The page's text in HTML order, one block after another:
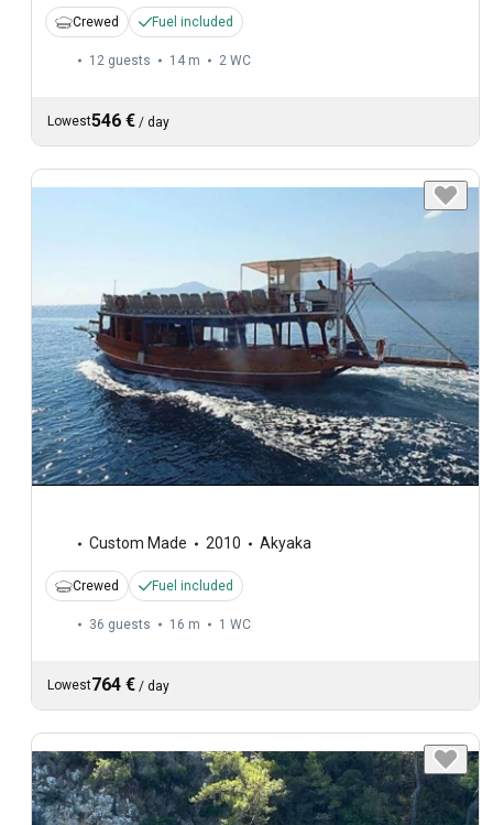
Crewed Fuel included
12 guests 14 m 2 WC
Lowest546 € / day
Custom Made 2010 Akyaka
Crewed Fuel included
36 guests 16 m 1 WC
Lowest764 € / day